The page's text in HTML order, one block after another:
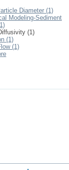
Diameter (1)
Modeling-Sediment
(1)
(1)
(1)